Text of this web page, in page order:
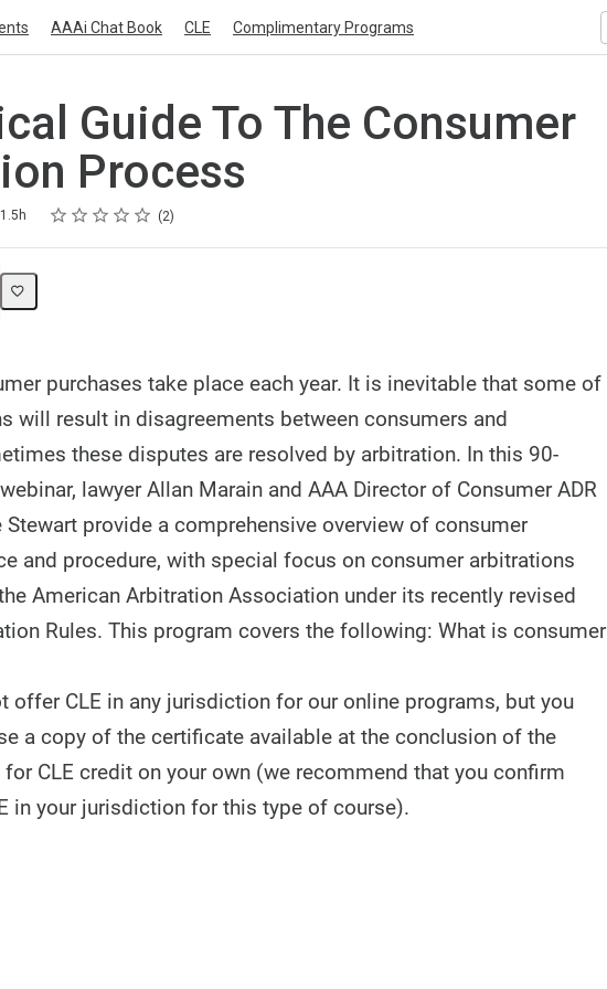
AAAi Chat Book CLE Complimentary Programs
Guide To The Consumer
Process
1.5h Rating
1 star
2 stars
3 stars
4 stars
5 stars 2
purchases take place each year. It is inevitable that some of
will result in disagreements between consumers and
these disputes are resolved by arbitration. In this 90-
lawyer Allan Marain and AAA Director of Consumer ADR
Stewart provide a comprehensive overview of consumer
and procedure, with special focus on consumer arbitrations
American Arbitration Association under its recently revised
Rules. This program covers the following: What is consumer
offer CLE in any jurisdiction for our online programs, but you
a copy of the certificate available at the conclusion of the
CLE credit on your own (we recommend that you confirm
in your jurisdiction for this type of course).